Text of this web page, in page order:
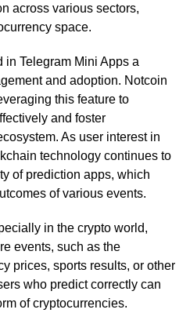
across various sectors,
space.
in Telegram Mini Apps a
and adoption. Notcoin
this feature to
and foster
As user interest in
technology continues to
of prediction apps, which
of various events.
in the crypto world,
events, such as the
prices, sports results, or other
who predict correctly can
of cryptocurrencies.